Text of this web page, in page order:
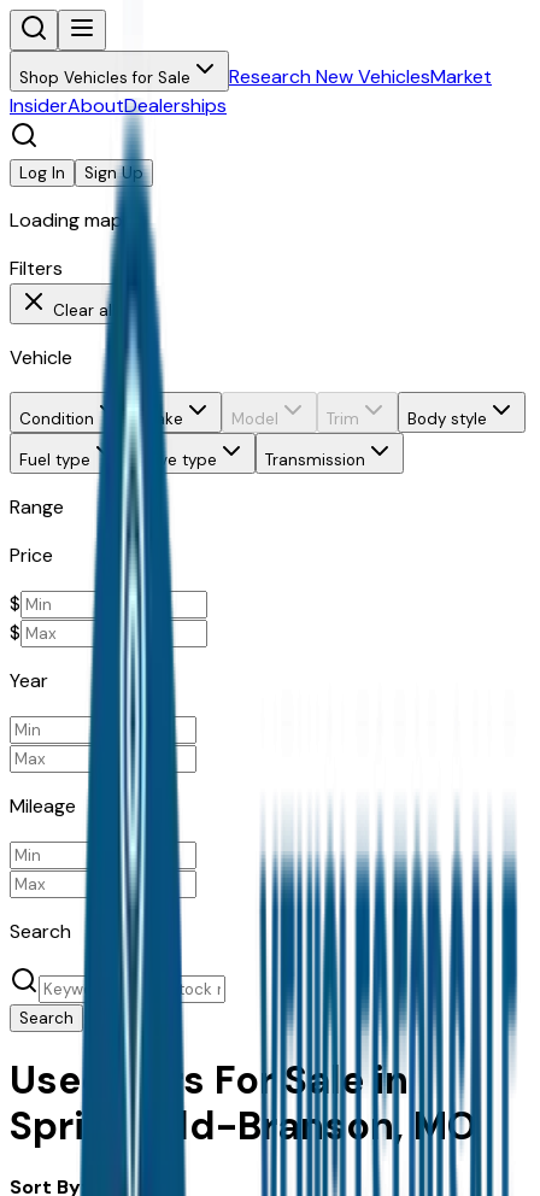
Shop Vehicles for Sale Research New VehiclesMarket
InsiderAboutDealerships
Log In Sign Up
Loading map...
Filters
Clear all
Vehicle
Condition Make Model Trim
Body style
Fuel type
Drive type Transmission
Range
Price
$
$
Year
Mileage
Search
Search
Used Cars For Sale in
Springfield-Branson, MO
Sort By: